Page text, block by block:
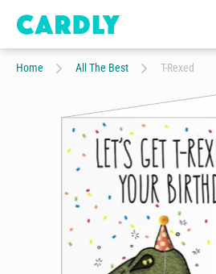
Home All The Best T-Rexed